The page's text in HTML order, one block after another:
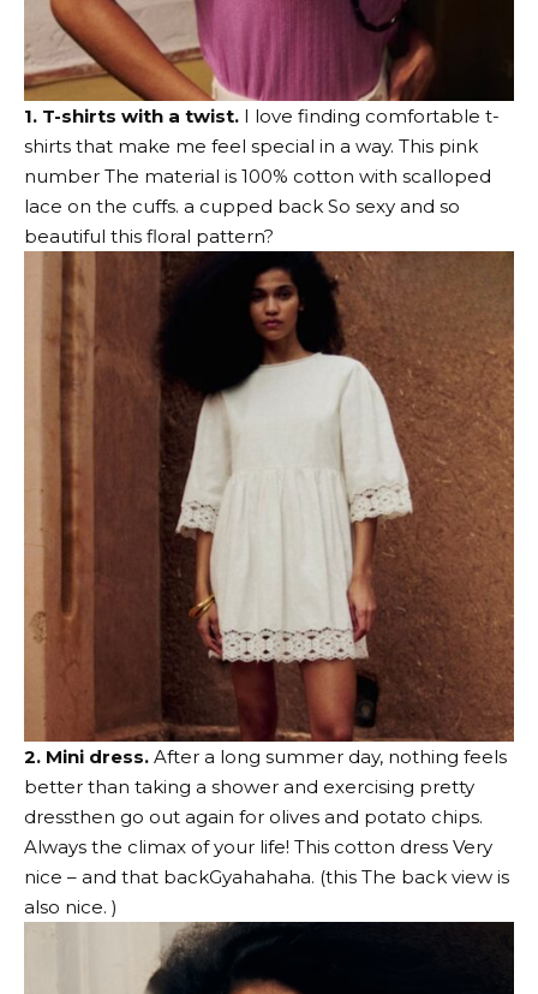
1. T-shirts with a twist. I love finding comfortable t-
shirts that make me feel special in a way. This pink
number The material is 100% cotton with scalloped
lace on the cuffs. a cupped back So sexy and so
beautiful this floral pattern?
2. Mini dress. After a long summer day, nothing feels
better than taking a shower and exercising pretty
dressthen go out again for olives and potato chips.
Always the climax of your life! This cotton dress Very
nice – and that backGyahahaha. (this The back view is
also nice. )